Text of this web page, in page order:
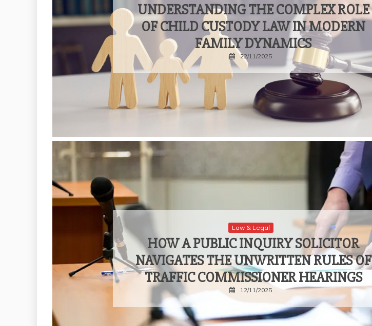
UNDERSTANDING THE COMPLEX ROLE
OF CHILD CUSTODY LAW IN MODERN
FAMILY DYNAMICS
22/11/2025
Law & Legal
HOW A PUBLIC INQUIRY SOLICITOR
NAVIGATES THE UNWRITTEN RULES OF
TRAFFIC COMMISSIONER HEARINGS
12/11/2025